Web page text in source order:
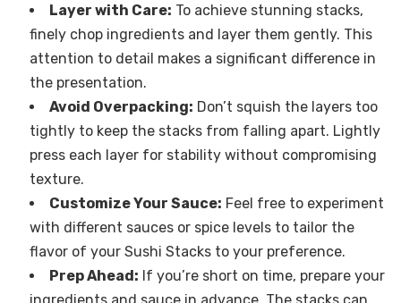
Layer with Care: To achieve stunning stacks,
finely chop ingredients and layer them gently. This
attention to detail makes a significant difference in
the presentation.
Avoid Overpacking: Don’t squish the layers too
tightly to keep the stacks from falling apart. Lightly
press each layer for stability without compromising
texture.
Customize Your Sauce: Feel free to experiment
with different sauces or spice levels to tailor the
flavor of your Sushi Stacks to your preference.
Prep Ahead: If you’re short on time, prepare your